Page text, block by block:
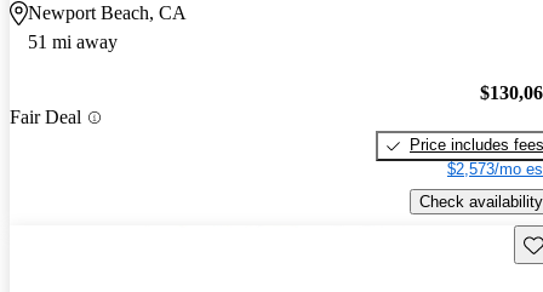
Newport Beach, CA
51 mi away
Fair Deal
Price includes fees
$2,573/mo
Check availability